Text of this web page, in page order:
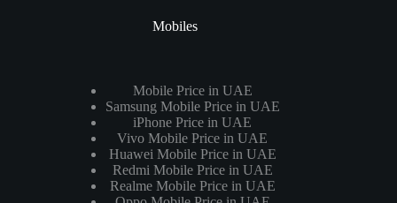
Mobiles
Mobile Price in UAE
Samsung Mobile Price in UAE
iPhone Price in UAE
Vivo Mobile Price in UAE
Huawei Mobile Price in UAE
Redmi Mobile Price in UAE
Realme Mobile Price in UAE